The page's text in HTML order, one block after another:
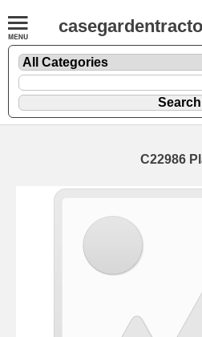
C22986